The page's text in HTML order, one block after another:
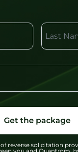
Last
Get the package
reverse solicitation